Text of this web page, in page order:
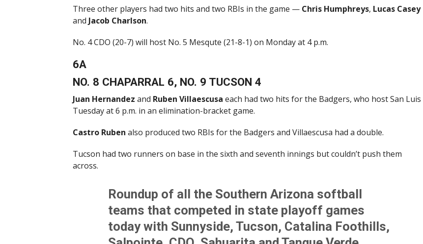
Three other players had two hits and two RBIs in the game — Chris Humphreys, Lucas Casey
and Jacob Charlson.
No. 4 CDO (20-7) will host No. 5 Mesqute (21-8-1) on Monday at 4 p.m.
6A
NO. 8 CHAPARRAL 6, NO. 9 TUCSON 4
Juan Hernandez and Ruben Villaescusa each had two hits for the Badgers, who host San Luis
Tuesday at 6 p.m. in an elimination-bracket game.
Castro Ruben also produced two RBIs for the Badgers and Villaescusa had a double.
Tucson had two runners on base in the sixth and seventh innings but couldn’t push them
across.
Roundup of all the Southern Arizona softball
teams that competed in state playoff games
today with Sunnyside, Tucson, Catalina Foothills,